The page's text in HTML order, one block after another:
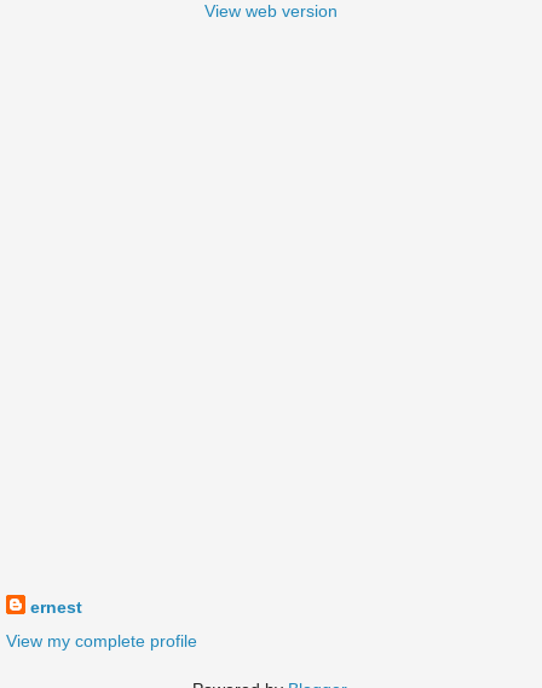
View web version
ernest
View my complete profile